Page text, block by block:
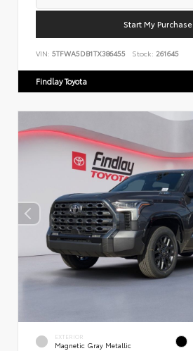
Start My Purchase
VIN: 5TFWA5DB1TX386455 Stock: 261645
Findlay Toyota
EXTERIOR
Magnetic Gray Metallic